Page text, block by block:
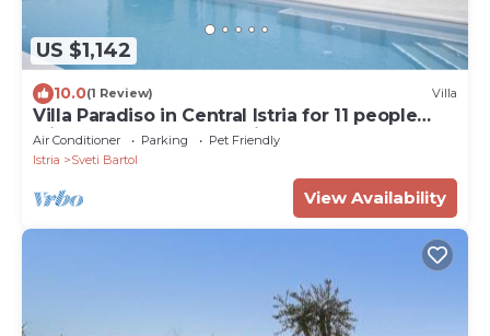
US $1,142
10.0(1 Review) Villa
Villa Paradiso in Central Istria for 11 people
with large garden, sea view & wellness
Air Conditioner Parking
Pet Friendly
Istria
Sveti Bartol
View Availability